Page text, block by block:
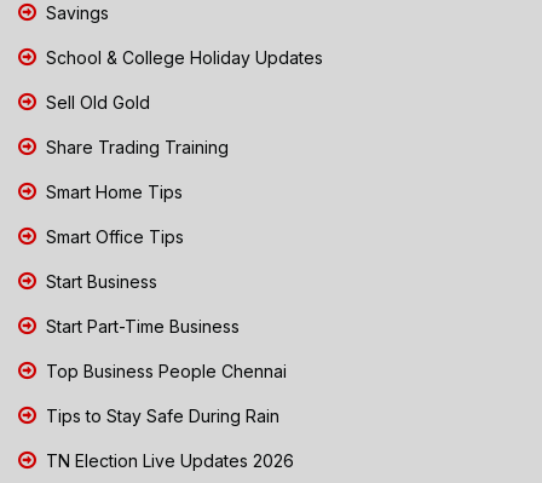
Savings
School & College Holiday Updates
Sell Old Gold
Share Trading Training
Smart Home Tips
Smart Office Tips
Start Business
Start Part-Time Business
Top Business People Chennai
Tips to Stay Safe During Rain
TN Election Live Updates 2026